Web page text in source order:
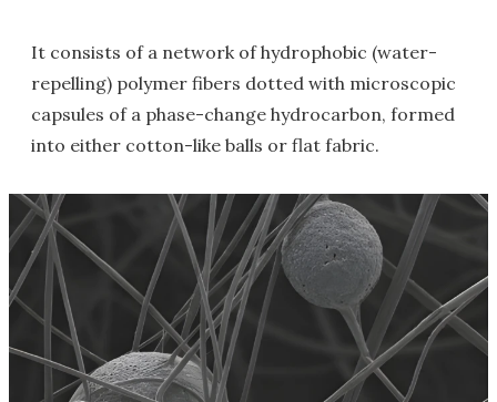
It consists of a network of hydrophobic (water-
repelling) polymer fibers dotted with microscopic
capsules of a phase-change hydrocarbon, formed
into either cotton-like balls or flat fabric.